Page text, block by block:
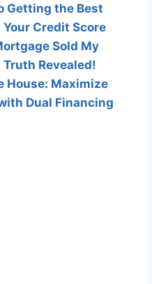
Getting the Best
Credit Score
Sold My
Revealed!
House: Maximize
Dual Financing